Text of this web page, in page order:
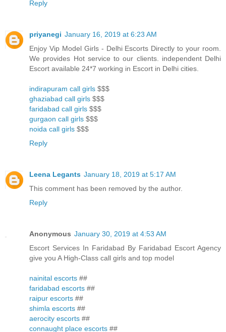
Reply
priyanegi January 16, 2019 at 6:23 AM
Enjoy Vip Model Girls - Delhi Escorts Directly to your room.
We provides Hot service to our clients. independent Delhi
Escort available 24*7 working in Escort in Delhi cities.
indirapuram call girls $$$
ghaziabad call girls $$$
faridabad call girls $$$
gurgaon call girls $$$
noida call girls $$$
Reply
Leena Legants January 18, 2019 at 5:17 AM
This comment has been removed by the author.
Reply
Anonymous January 30, 2019 at 4:53 AM
Escort Services In Faridabad By Faridabad Escort Agency
give you A High-Class call girls and top model
nainital escorts ##
faridabad escorts ##
raipur escorts ##
shimla escorts ##
aerocity escorts ##
connaught place escorts ##